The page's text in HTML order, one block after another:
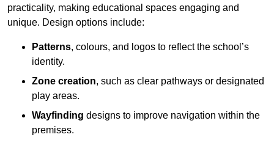
practicality, making educational spaces engaging and
unique. Design options include:
Patterns, colours, and logos to reflect the school’s
identity.
Zone creation, such as clear pathways or designated
play areas.
Wayfinding designs to improve navigation within the
premises.